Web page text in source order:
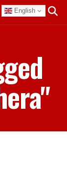
English